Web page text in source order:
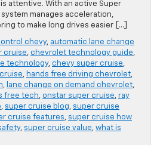
attentive. With an active Super
manages acceleration,
to make long drives easier […]
chevy, automatic lane change
cruise, chevrolet technology guide,
technology, chevy super cruise,
, hands free driving chevrolet,
, lane change on demand chevrolet,
free tech, onstar super cruise, ray
, super cruise blog, super cruise
cruise features, super cruise how
, super cruise value, what is